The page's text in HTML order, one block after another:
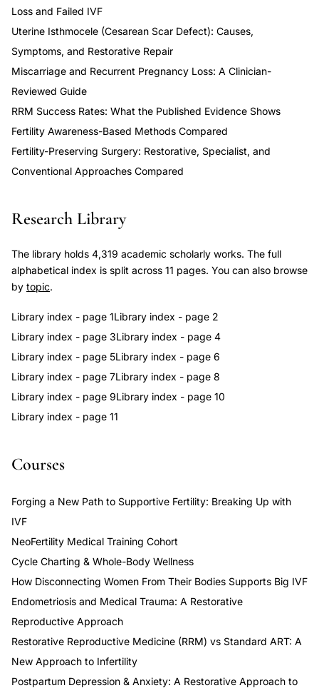
Loss and Failed IVF
Uterine Isthmocele (Cesarean Scar Defect): Causes,
Symptoms, and Restorative Repair
Miscarriage and Recurrent Pregnancy Loss: A Clinician-
Reviewed Guide
RRM Success Rates: What the Published Evidence Shows
Fertility Awareness-Based Methods Compared
Fertility-Preserving Surgery: Restorative, Specialist, and
Conventional Approaches Compared
Research Library
The library holds 4,319 academic scholarly works. The full
alphabetical index is split across 11 pages. You can also browse
by topic.
Library index - page 1Library index - page 2
Library index - page 3Library index - page 4
Library index - page 5Library index - page 6
Library index - page 7Library index - page 8
Library index - page 9Library index - page 10
Library index - page 11
Courses
Forging a New Path to Supportive Fertility: Breaking Up with
IVF
NeoFertility Medical Training Cohort
Cycle Charting & Whole-Body Wellness
How Disconnecting Women From Their Bodies Supports Big IVF
Endometriosis and Medical Trauma: A Restorative
Reproductive Approach
Restorative Reproductive Medicine (RRM) vs Standard ART: A
New Approach to Infertility
Postpartum Depression & Anxiety: A Restorative Approach to